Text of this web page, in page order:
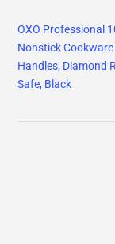
OXO Professional
Nonstick Cookware
Handles, Diamond
Safe, Black